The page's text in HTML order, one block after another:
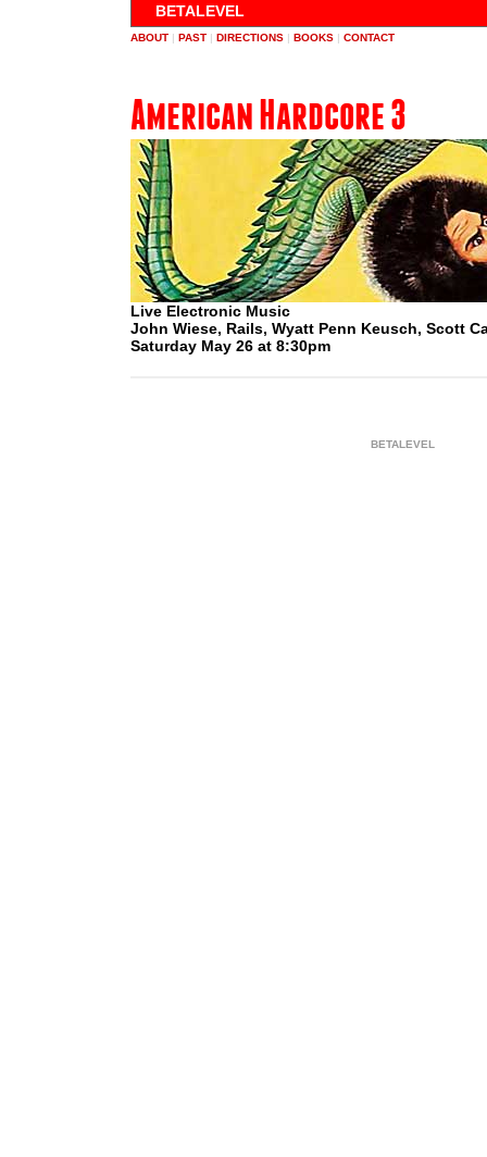
BETALEVEL
ABOUT | PAST | DIRECTIONS | BOOKS | CONTACT
American Hardcore 3
Live Electronic Music
John Wiese, Rails, Wyatt Penn Keusch, Scott
Saturday May 26 at 8:30pm
BETALEVEL